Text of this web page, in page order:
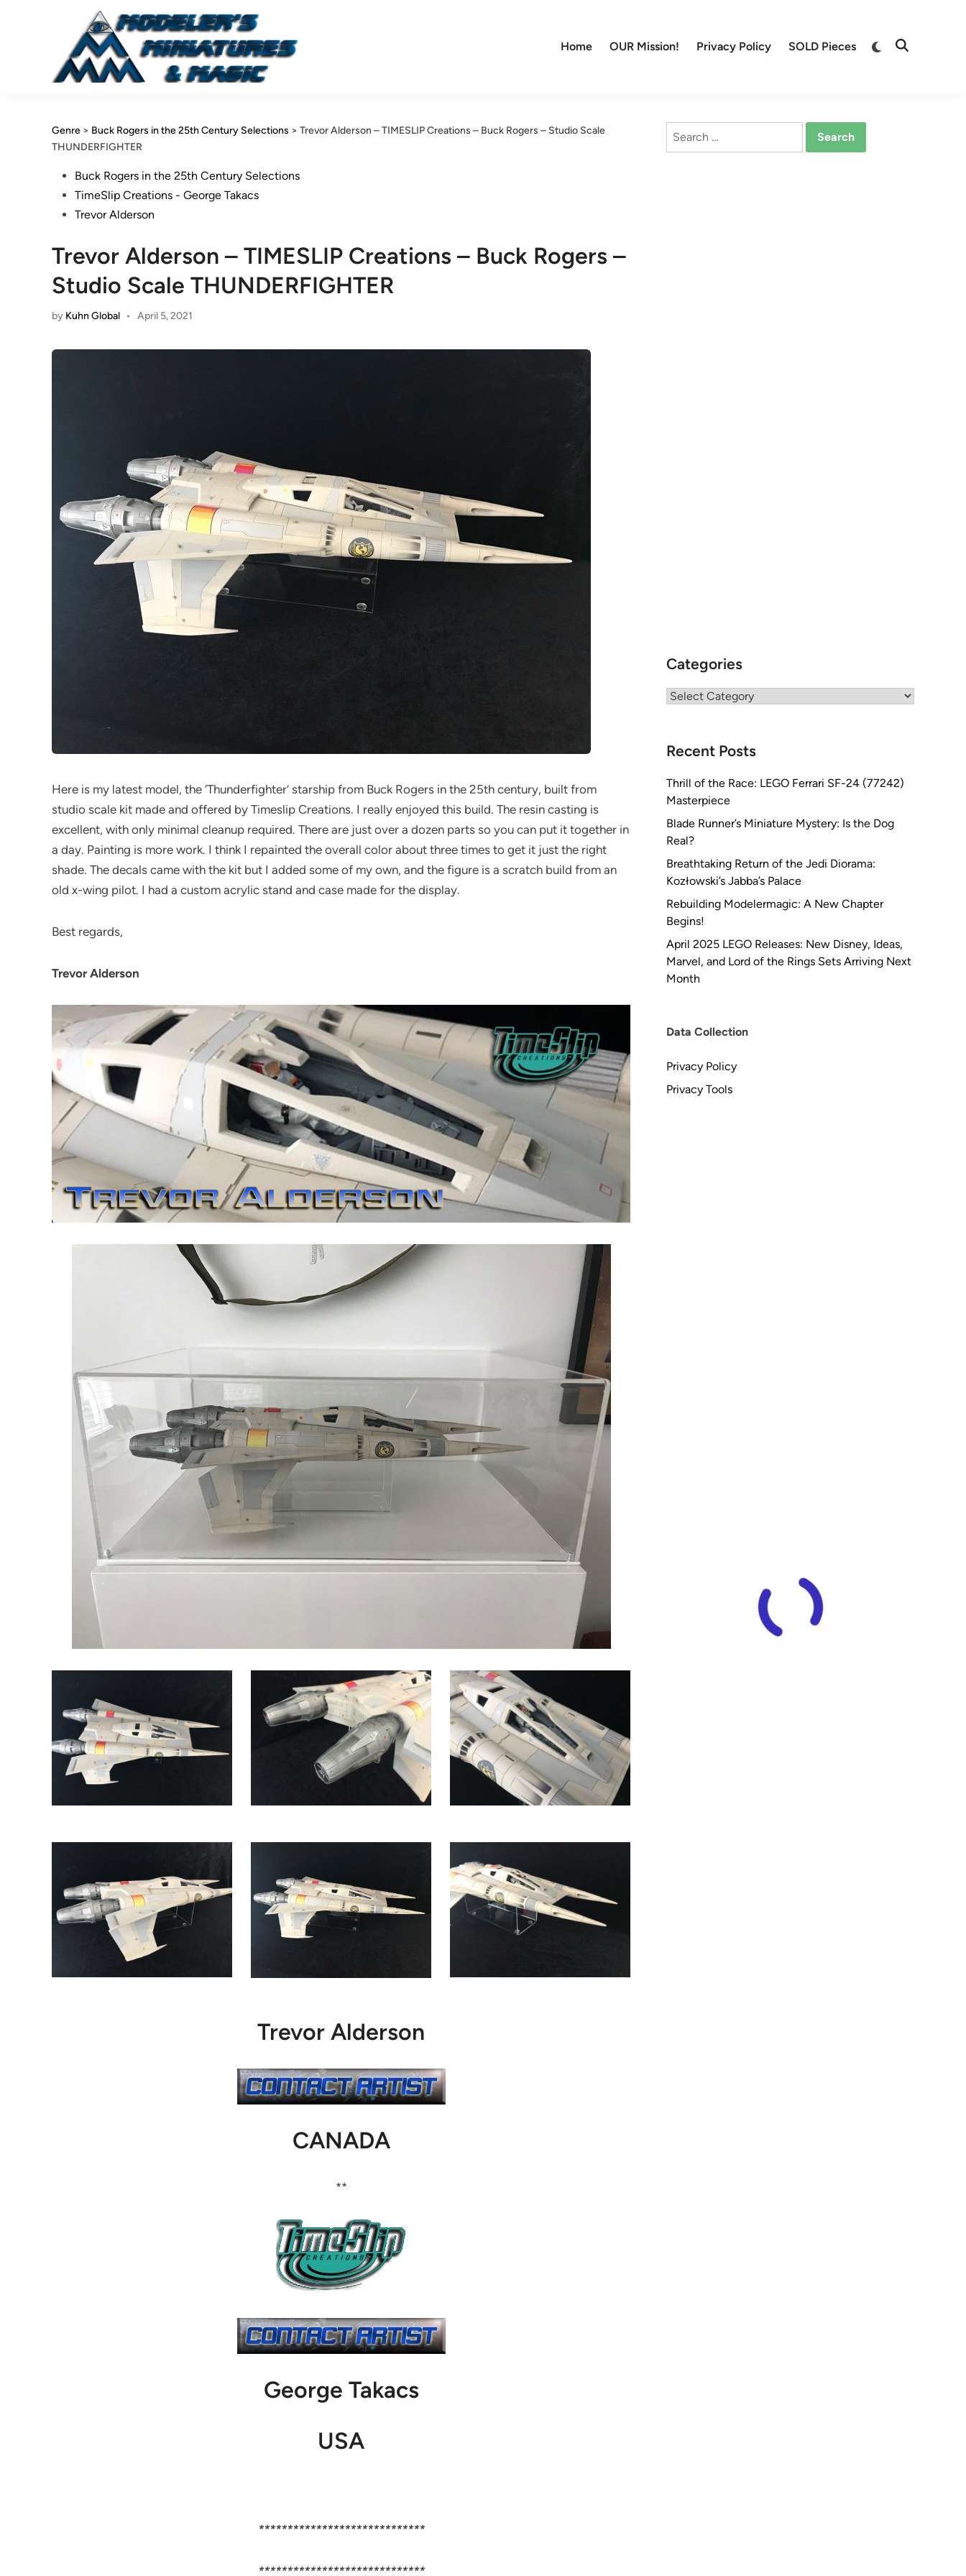
Home OUR Mission! Privacy Policy SOLD Pieces
Switch
Open
Genre > Buck Rogers in the 25th Century Selections > Trevor Alderson – TIMESLIP Creations – Buck Rogers – Studio Scale
THUNDERFIGHTER
PostedBuck Rogers in the 25th Century Selections
TimeSlip Creations - George Takacs
Trevor Alderson
Trevor Alderson – TIMESLIP Creations – Buck Rogers –
Studio Scale THUNDERFIGHTER
by Kuhn Global • April 5, 2021
Here is my latest model, the ‘Thunderfighter’ starship from Buck Rogers in the 25th century, built from
studio scale kit made and offered by Timeslip Creations. I really enjoyed this build. The resin casting is
excellent, with only minimal cleanup required. There are just over a dozen parts so you can put it together in
a day. Painting is more work. I think I repainted the overall color about three times to get it just the right
shade. The decals came with the kit but I added some of my own, and the figure is a scratch build from an
old x-wing pilot. I had a custom acrylic stand and case made for the display.
Best regards,
Trevor Alderson
Trevor Alderson
CANADA
**
George Takacs
USA
*****************************
*****************************
Search
Categories
Categories
Recent Posts
Thrill of the Race: LEGO Ferrari SF-24 (77242)
Masterpiece
Blade Runner’s Miniature Mystery: Is the Dog
Real?
Breathtaking Return of the Jedi Diorama:
Kozłowski’s Jabba’s Palace
Rebuilding Modelermagic: A New Chapter
Begins!
April 2025 LEGO Releases: New Disney, Ideas,
Marvel, and Lord of the Rings Sets Arriving Next
Month
Data Collection
Privacy Policy
Privacy Tools